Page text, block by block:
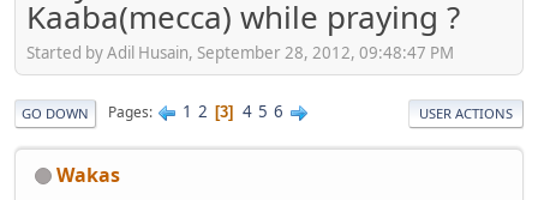
Kaaba(mecca) while praying ?
Started by Adil Husain, September 28, 2012, 09:48:47 PM
GO DOWN Pages 1 2 3 4 5 6 USER ACTIONS
Wakas